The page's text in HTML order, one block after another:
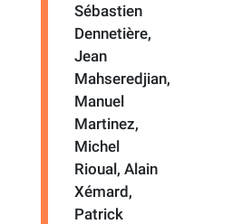
Sébastien
Dennetière,
Jean
Mahseredjian,
Manuel
Martinez,
Michel
Rioual, Alain
Xémard,
Patrick